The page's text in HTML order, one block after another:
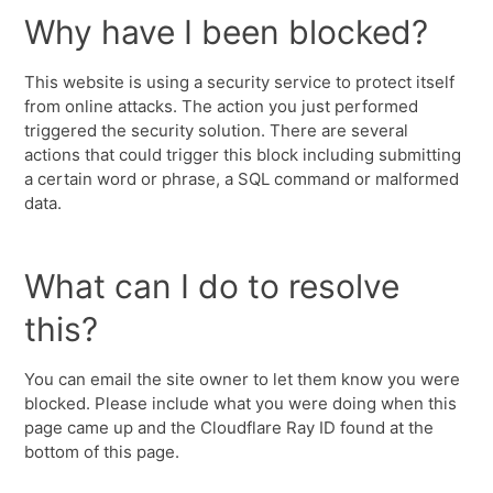
Why have I been blocked?
This website is using a security service to protect itself
from online attacks. The action you just performed
triggered the security solution. There are several
actions that could trigger this block including submitting
a certain word or phrase, a SQL command or malformed
data.
What can I do to resolve
this?
You can email the site owner to let them know you were
blocked. Please include what you were doing when this
page came up and the Cloudflare Ray ID found at the
bottom of this page.